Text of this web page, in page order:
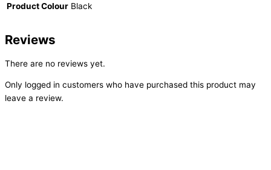
Product Colour Black
Reviews
There are no reviews yet.
Only logged in customers who have purchased this product may
leave a review.